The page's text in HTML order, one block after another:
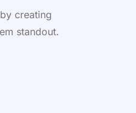
creating
standout.